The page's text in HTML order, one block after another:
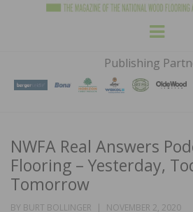
WOOD
Menu
Publishing
NWFA Real Answers
Flooring – Yesterday,
Tomorrow
BY BURT BOLLINGER POSTED
NOVEMBER 2, 2020